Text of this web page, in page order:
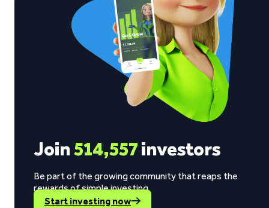
Join514,557investors
Be part of the growing community that reaps the
rewards of simple investing.
Start investing now